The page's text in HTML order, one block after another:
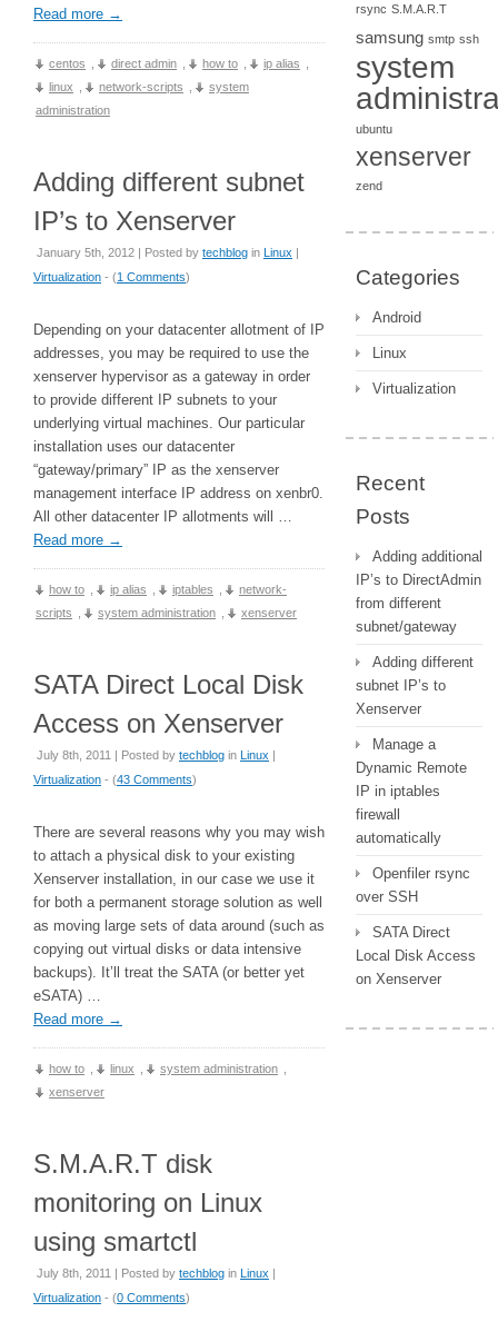
Read more →
centos direct admin how to ip alias
linux
network-scripts
system
administration
Adding different subnet
IP’s to Xenserver
January 5th, 2012 | Posted by techblog in Linux |
Virtualization - (1 Comments)
Depending on your datacenter allotment of IP
addresses, you may be required to use the
xenserver hypervisor as a gateway in order
to provide different IP subnets to your
underlying virtual machines. Our particular
installation uses our datacenter
“gateway/primary” IP as the xenserver
management interface IP address on xenbr0.
All other datacenter IP allotments will …
Read more →
how to ip alias iptables
network-
scripts
system administration xenserver
SATA Direct Local Disk
Access on Xenserver
July 8th, 2011 | Posted by techblog in Linux |
Virtualization - (43 Comments)
There are several reasons why you may wish
to attach a physical disk to your existing
Xenserver installation, in our case we use it
for both a permanent storage solution as well
as moving large sets of data around (such as
copying out virtual disks or data intensive
backups). It’ll treat the SATA (or better yet
eSATA) …
Read more →
how to linux system administration
xenserver
S.M.A.R.T disk
monitoring on Linux
using smartctl
July 8th, 2011 | Posted by techblog in Linux |
Virtualization - (0 Comments)
rsync S.M.A.R.T
samsung smtp ssh
system
ubuntu
xenserver
zend
Categories
Android
Linux
Virtualization
Recent
Posts
Adding additional
IP’s to DirectAdmin
from different
subnet/gateway
Adding different
subnet IP’s to
Xenserver
Manage a
Dynamic Remote
IP in iptables
firewall
automatically
Openfiler rsync
over SSH
SATA Direct
Local Disk Access
on Xenserver